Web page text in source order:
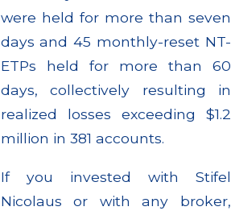
were held for more than seven
days and 45 monthly-reset NT-
ETPs held for more than 60
days, collectively resulting in
realized losses exceeding $1.2
million in 381 accounts.
If you invested with Stifel
Nicolaus or with any broker,